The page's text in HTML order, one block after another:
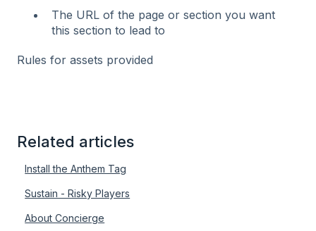
The URL of the page or section you want
this section to lead to
Rules for assets provided
Related articles
Install the Anthem Tag
Sustain - Risky Players
About Concierge